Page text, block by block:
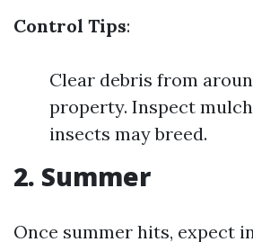
Control Tips:
Clear debris from
property. Inspect
insects may breed.
2. Summer
Once summer hits, expect